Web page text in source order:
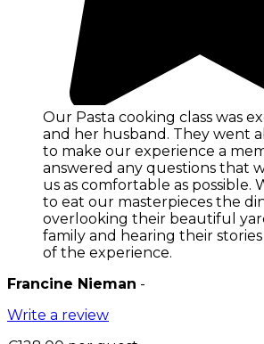
Our Pasta cooking class was
and her husband. They went
to make our experience a
answered any questions that
us as comfortable as possible.
to eat our masterpieces the
overlooking their beautiful
family and hearing their
of the experience.
Francine Nieman -
Write a review